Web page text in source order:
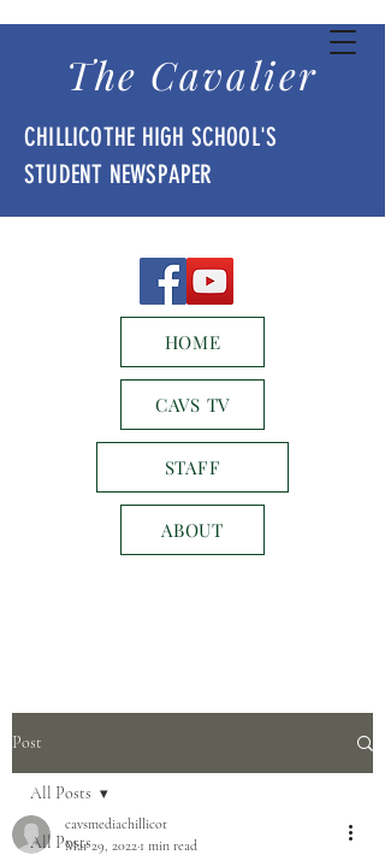
The Cavalier
CHILLICOTHE HIGH SCHOOL'S
STUDENT NEWSPAPER
HOME
CAVS TV
STAFF
ABOUT
Post
All Posts
All Posts
cavsmediachillicot
Mar 29, 2022 1 min read